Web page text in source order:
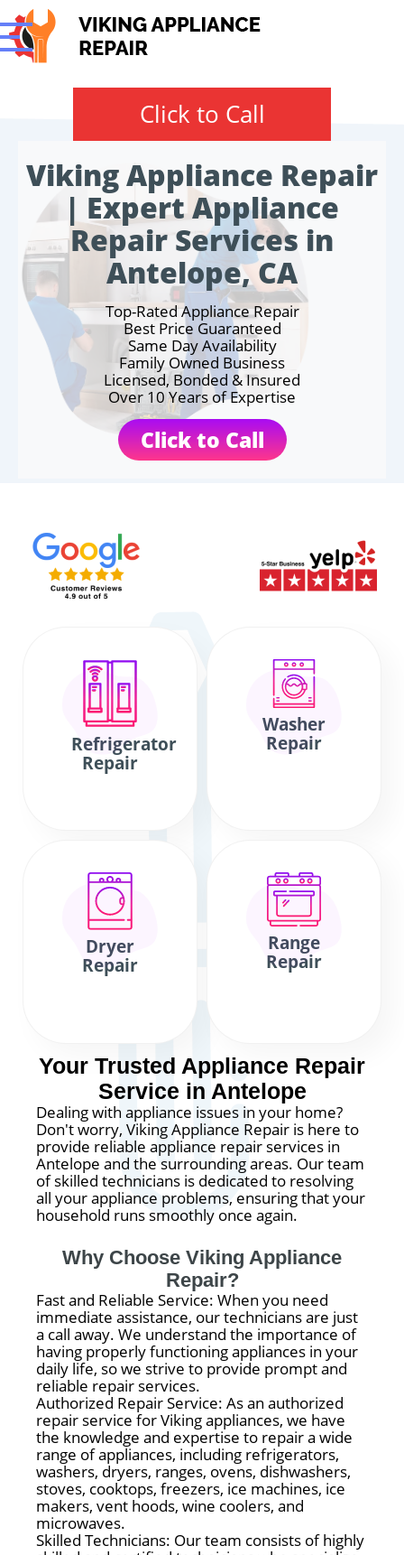
Click to Call
Viking Appliance Repair
| Expert Appliance
Repair Services in
Antelope, CA
Top-Rated Appliance Repair
Best Price Guaranteed
Same Day Availability
Family Owned Business
Licensed, Bonded & Insured
Over 10 Years of Expertise
Click to Call
Refrigerator
Repair
Washer
Repair
Dryer
Repair
Range
Repair
Your Trusted Appliance Repair
Service in Antelope
Dealing with appliance issues in your home?
Don't worry, Viking Appliance Repair is here to
provide reliable appliance repair services in
Antelope and the surrounding areas. Our team
of skilled technicians is dedicated to resolving
all your appliance problems, ensuring that your
household runs smoothly once again.
Why Choose Viking Appliance
Repair?
Fast and Reliable Service: When you need
immediate assistance, our technicians are just
a call away. We understand the importance of
having properly functioning appliances in your
daily life, so we strive to provide prompt and
reliable repair services.
Authorized Repair Service: As an authorized
repair service for Viking appliances, we have
the knowledge and expertise to repair a wide
range of appliances, including refrigerators,
washers, dryers, ranges, ovens, dishwashers,
stoves, cooktops, freezers, ice machines, ice
makers, vent hoods, wine coolers, and
microwaves.
Skilled Technicians: Our team consists of highly